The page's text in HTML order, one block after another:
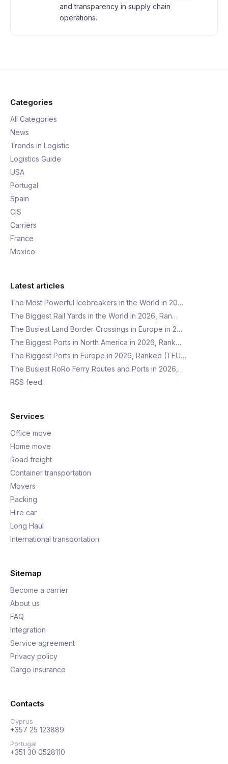
and transparency in supply chain
operations.
Categories
All Categories
News
Trends in Logistic
Logistics Guide
USA
Portugal
Spain
CIS
Carriers
France
Mexico
Latest articles
The Most Powerful Icebreakers in the World in 20…
The Biggest Rail Yards in the World in 2026, Ran…
The Busiest Land Border Crossings in Europe in 2…
The Biggest Ports in North America in 2026, Rank…
The Biggest Ports in Europe in 2026, Ranked (TEU…
The Busiest RoRo Ferry Routes and Ports in 2026,…
RSS feed
Services
Office move
Home move
Road freight
Container transportation
Movers
Packing
Hire car
Long Haul
International transportation
Sitemap
Become a carrier
About us
FAQ
Integration
Service agreement
Privacy policy
Cargo insurance
Contacts
Cyprus
+357 25 123889
Portugal
+351 30 0528110